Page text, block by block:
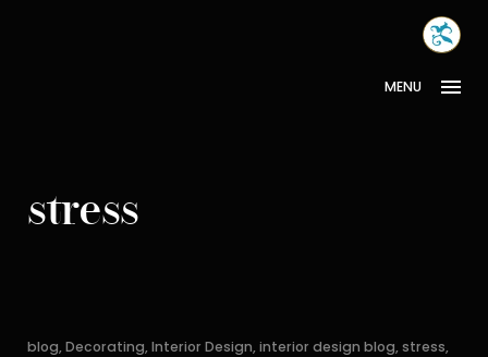
MENU
stress
Categories
blog,Decorating,Interior Design,interior design blog,stress,